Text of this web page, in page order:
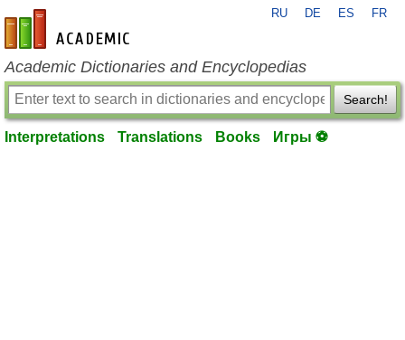
en-academic.com
RU DE ES FR
Academic Dictionaries and Encyclopedias
Search!
Interpretations Translations Books Игры ⚽